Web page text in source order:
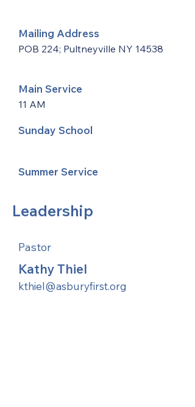
Mailing Address
POB 224; Pultneyville NY 14538
Main Service
11 AM
Sunday School
Summer Service
Leadership
Pastor
Kathy Thiel
kthiel@asburyfirst.org